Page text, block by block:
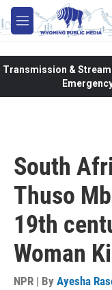
Skip to main content
M
e
Transmission &
South
Thuso
19th
Woman
NPR | By Ayesha